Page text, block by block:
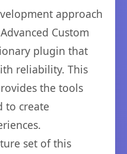
approach
Custom
plugin that
reliability. This
the tools
to create
set of this